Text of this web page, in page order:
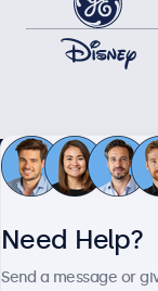
Need
directly
Need Help?
Send a message or